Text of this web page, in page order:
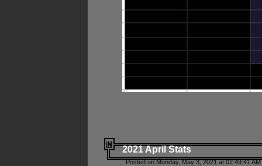
2021 April Stats
Posted on Monday, May 3, 2021 at 02:49:41